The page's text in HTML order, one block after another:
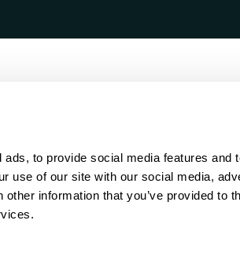
to provide social media features and
use of our site with our social media,
information that you’ve provided to
Instagram
Facebook